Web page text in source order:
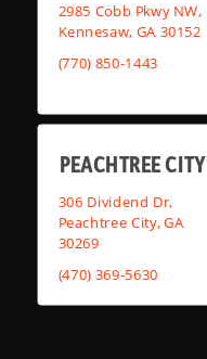
2985 Cobb Pkwy NW,
Kennesaw, GA 30152
(770) 850-1443
PEACHTREE CITY
306 Dividend Dr,
Peachtree City, GA
30269
(470) 369-5630